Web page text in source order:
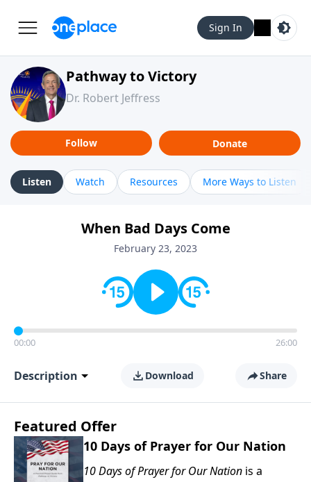
Sign In
Pathway to Victory
Dr. Robert Jeffress
Follow Donate
Listen Watch Resources More Ways to Listen
When Bad Days Come
February 23, 2023
00:00 26:00
Description Download Share
Featured Offer
10 Days of Prayer for Our Nation
10 Days of Prayer for Our Nation is a